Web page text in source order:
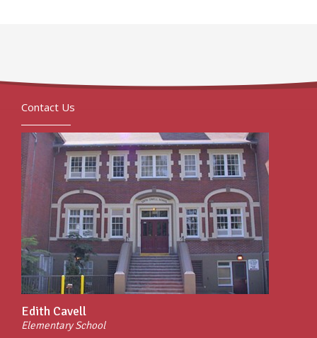
Contact Us
Edith Cavell
Elementary School